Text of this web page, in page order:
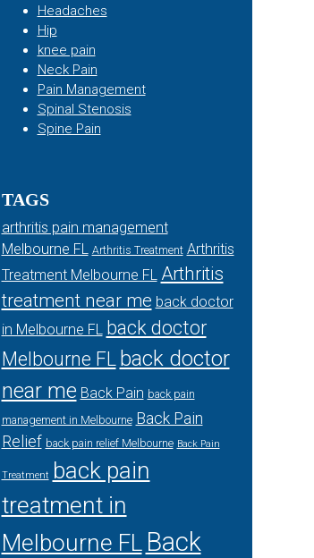
Headaches
Hip
knee pain
Neck Pain
Pain Management
Spinal Stenosis
Spine Pain
TAGS
arthritis pain management
Melbourne FL Arthritis Treatment Arthritis
Treatment Melbourne FL Arthritis
treatment near me back doctor
in Melbourne FL back doctor
Melbourne FL back doctor
near me Back Pain back pain
management in Melbourne Back Pain
Relief back pain relief Melbourne Back Pain
Treatment back pain
treatment in
Melbourne FL Back